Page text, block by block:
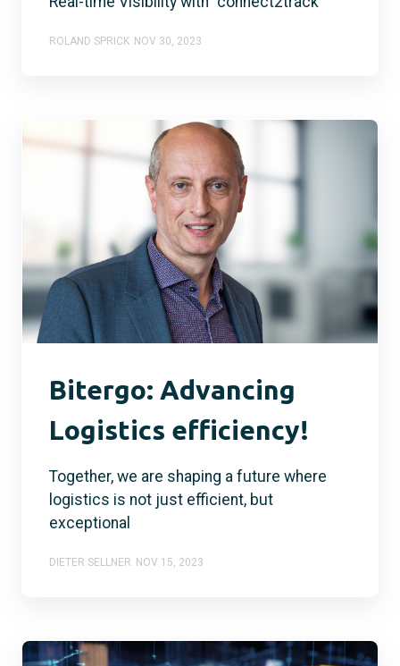
ROLAND SPRICK NOV 30, 2023
Bitergo: Advancing
Logistics efficiency!
Together, we are shaping a future where
logistics is not just efficient, but
exceptional
DIETER SELLNER NOV 15, 2023